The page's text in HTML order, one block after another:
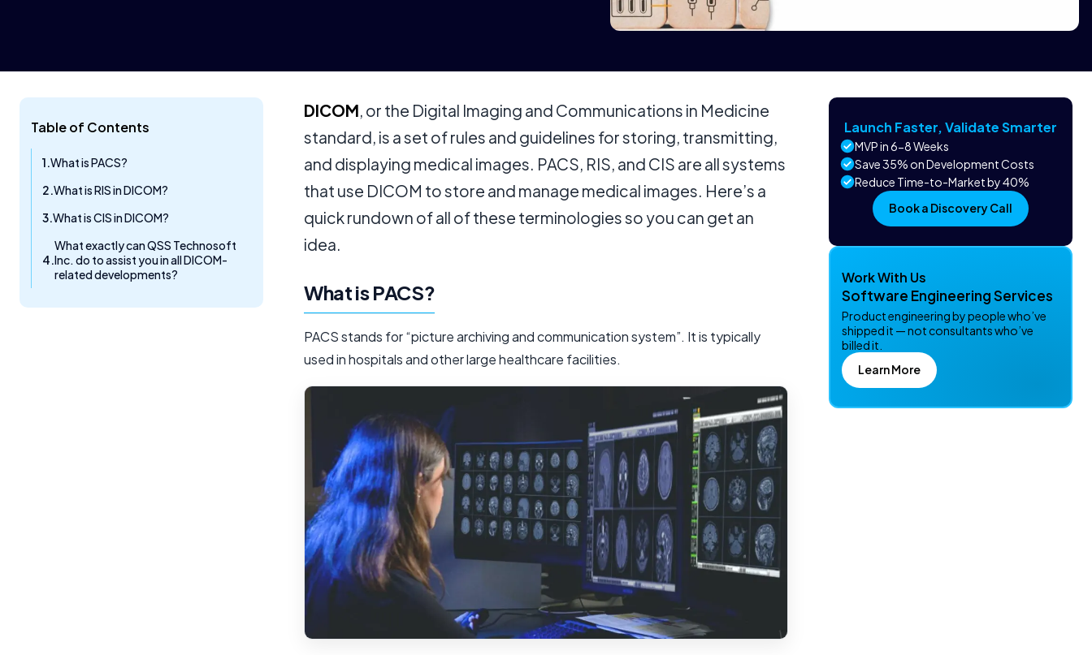
Table of Contents
What is PACS?
What is RIS in DICOM?
What is CIS in DICOM?
What exactly can QSS Technosoft
Inc. do to assist you in all DICOM-
related developments?
Launch Faster, Validate Smarter
MVP in 6-8 Weeks
Save 35% on Development Costs
Reduce Time-to-Market by 40%
Book a Discovery Call
Work With Us
Software Engineering Services
Product engineering by people who’ve
shipped it — not consultants who’ve
billed it.
Learn More
DICOM, or the Digital Imaging and Communications in Medicine
standard, is a set of rules and guidelines for storing, transmitting,
and displaying medical images. PACS, RIS, and CIS are all systems
that use DICOM to store and manage medical images. Here’s a
quick rundown of all of these terminologies so you can get an
idea.
What is PACS?
PACS stands for “picture archiving and communication system”. It is typically
used in hospitals and other large healthcare facilities.